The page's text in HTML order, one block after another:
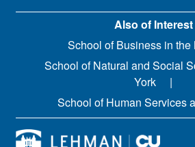
Also of Interest
School of Business in the
School of Natural and Social
York
School of Human Services